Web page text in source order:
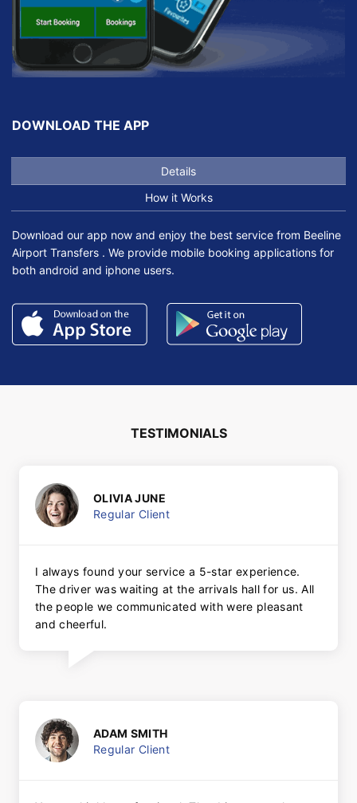
DOWNLOAD THE APP
Details
How it Works
Download our app now and enjoy the best service from Beeline
Airport Transfers . We provide mobile booking applications for
both android and iphone users.
TESTIMONIALS
OLIVIA JUNE
Regular Client
I always found your service a 5-star experience.
The driver was waiting at the arrivals hall for us. All
the people we communicated with were pleasant
and cheerful.
ADAM SMITH
Regular Client